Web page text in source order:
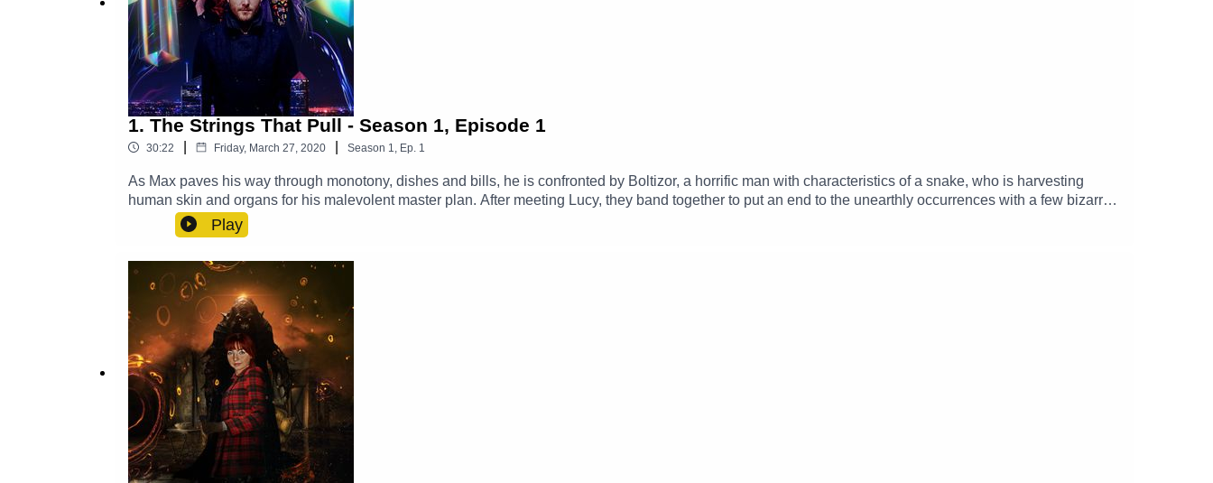
1. The Strings That Pull - Season 1, Episode 1
30:22 Friday, March 27, 2020 Season 1 Ep. 1
As Max paves his way through monotony, dishes and bills, he is confronted by Boltizor, a horrific man with characteristics of a snake, who is harvesting
human skin and organs for his malevolent master plan. After meeting Lucy, they band together to put an end to the unearthly occurrences with a few bizarre
predicaments they face along the way.Cast:Max (Clint Facey), Lucy (AJ Winters), Mrs. Clancy (Amanda Buckley), Quentin (Tasso Doherty), Boltizor
(Anthony Bradshaw), Bomble / The Soup of the Day (Michael Langan), News Reporter (Tom Parry), Scientist (Marcie Di Bartolomeo) and Oliver Keppell
SoundExplore more at: https://www.theglamgizmo.com.au/Follow our social media -Instagram: / theglamgizmo Facebook: / theglamgizmopodcast X:
https://x.com/GlamGizmo
Play